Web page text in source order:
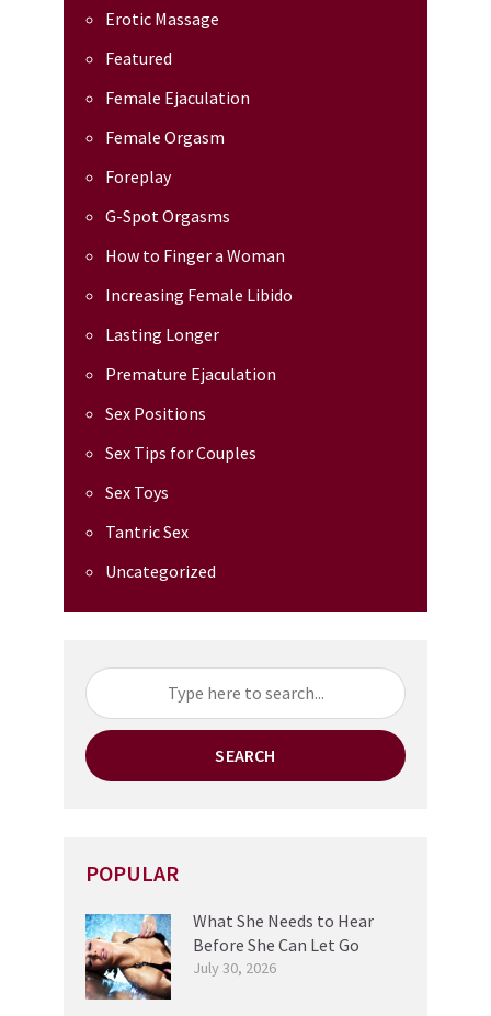
Erotic Massage
Featured
Female Ejaculation
Female Orgasm
Foreplay
G-Spot Orgasms
How to Finger a Woman
Increasing Female Libido
Lasting Longer
Premature Ejaculation
Sex Positions
Sex Tips for Couples
Sex Toys
Tantric Sex
Uncategorized
SEARCH
POPULAR
What She Needs to Hear
Before She Can Let Go
July 30, 2026